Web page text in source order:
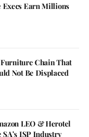
Earn Millions
Furniture Chain That
Not Be Displaced
LEO & Herotel
ISP Industry